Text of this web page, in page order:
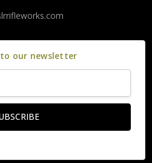
to our newsletter